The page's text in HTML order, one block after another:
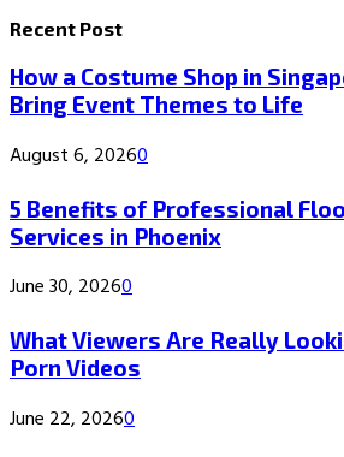
Recent Post
How a Costume Shop in
Bring Event Themes to Life
August 6, 20260
5 Benefits of Professional
Services in Phoenix
June 30, 20260
What Viewers Are Really
Porn Videos
June 22, 20260